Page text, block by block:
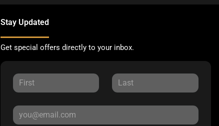
Stay Updated
Get special offers directly to your inbox.